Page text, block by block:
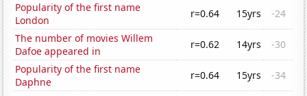
Popularity of the first name
London
r=0.64 15yrs
-24
The number of movies Willem
Dafoe appeared in
r=0.62 14yrs
-30
Popularity of the first name
Daphne
r=0.64 15yrs
-34